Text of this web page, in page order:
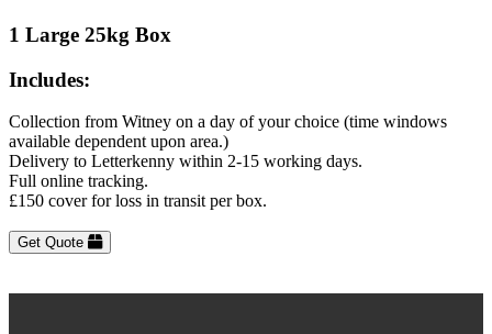
1 Large 25kg Box
Includes:
Collection from Witney on a day of your choice (time windows
available dependent upon area.)
Delivery to Letterkenny within 2-15 working days.
Full online tracking.
£150 cover for loss in transit per box.
Get Quote